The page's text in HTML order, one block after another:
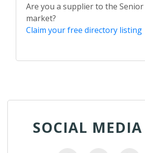
Are you a supplier to the Senior
market?
Claim your free directory listing
SOCIAL MEDIA